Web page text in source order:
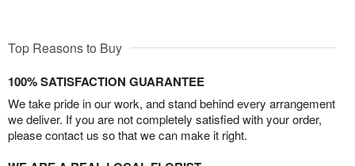
Top Reasons to Buy
100% SATISFACTION GUARANTEE
We take pride in our work, and stand behind every arrangement
we deliver. If you are not completely satisfied with your order,
please contact us so that we can make it right.